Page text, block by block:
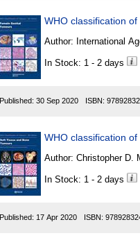
Author: International
In Stock: 1 - 2 days
Published: 30 Sep 2020 ISBN:
WHO classification
Author:
In Stock: 1 - 2 days
Published: 17 Apr 2020 ISBN: